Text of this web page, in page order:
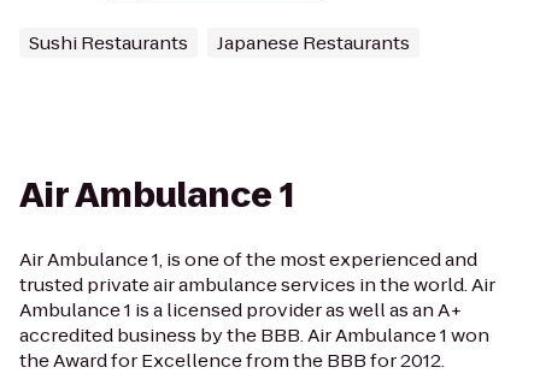
Sushi Restaurants Japanese Restaurants
Air Ambulance 1
Air Ambulance 1, is one of the most experienced and
trusted private air ambulance services in the world. Air
Ambulance 1 is a licensed provider as well as an A+
accredited business by the BBB. Air Ambulance 1 won
the Award for Excellence from the BBB for 2012.